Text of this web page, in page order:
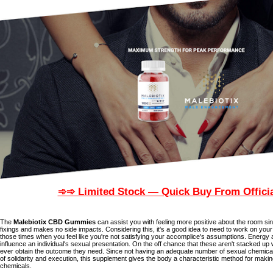
➾➾ Limited Stock — Quick Buy From
The Malebiotix CBD Gummies can assist you with feeling more positive about the room
fixings and makes no side impacts. Considering this, it's a good idea to need to work on
those times when you feel like you're not satisfying your accomplice's assumptions. Energy
influence an individual's sexual presentation. On the off chance that these aren't stacked up
ever obtain the outcome they need. Since not having an adequate number of sexual
of solidarity and execution, this supplement gives the body a characteristic method for
chemicals.